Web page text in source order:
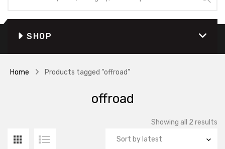
SHOP
Home Products tagged “offroad”
offroad
Showing all 2 results